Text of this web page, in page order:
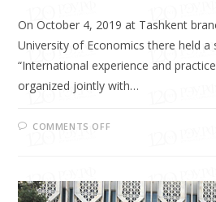
On October 4, 2019 at Tashkent
University of Economics there held
“International experience and
organized jointly with…
COMMENTS OFF